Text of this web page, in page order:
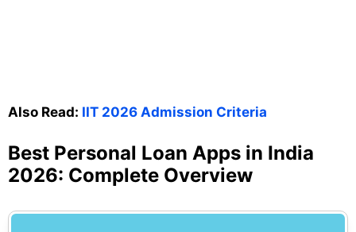
Also Read: IIT 2026 Admission Criteria
Best Personal Loan Apps in India
2026: Complete Overview